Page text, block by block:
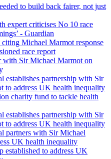
to build back fairer, not just
expert criticises No 10 race
- Guardian
Michael Marmot response
race report
with Sir Michael Marmot on
establishes partnership with Sir
to address UK health inequality
charity fund to tackle health
establishes partnership with Sir
to address UK health inequality
partners with Sir Michael
UK health inequality
established to address UK